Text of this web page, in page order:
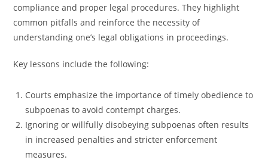
compliance and proper legal procedures. They highlight
common pitfalls and reinforce the necessity of
understanding one’s legal obligations in proceedings.
Key lessons include the following:
Courts emphasize the importance of timely obedience to
subpoenas to avoid contempt charges.
Ignoring or willfully disobeying subpoenas often results
in increased penalties and stricter enforcement
measures.